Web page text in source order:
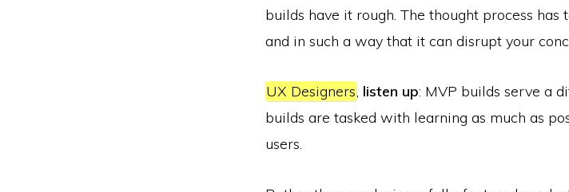
builds have it rough. The thought process
and in such a way that it can disrupt your
UX Designers, listen up: MVP builds serve a
builds are tasked with learning as much as
users.